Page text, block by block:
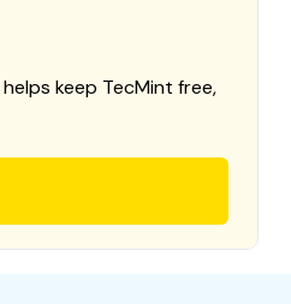
keep TecMint free,